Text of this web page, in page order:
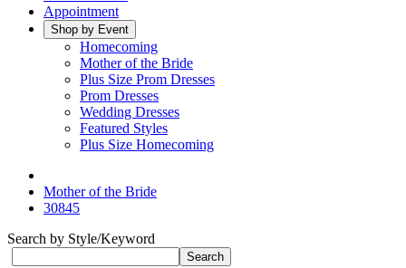
Appointment
Shop by Event
Homecoming
Mother of the Bride
Plus Size Prom Dresses
Prom Dresses
Wedding Dresses
Featured Styles
Plus Size Homecoming
Mother of the Bride
30845
Search by Style/Keyword